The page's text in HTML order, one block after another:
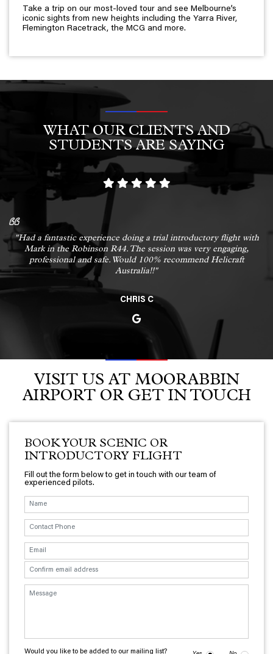
Take a trip on our most-loved tour and see Melbourne’s
iconic sights from new heights including the Yarra River,
Flemington Racetrack, the MCG and more.
WHAT OUR CLIENTS AND
STUDENTS ARE SAYING
"Had a fantastic experience doing a trial introductory flight with
Mark in the Robinson R44. The session was very engaging,
professional and safe. Would 100% recommend Helicraft
Australia!!"
CHRIS C
VISIT US AT MOORABBIN
AIRPORT OR GET IN TOUCH
BOOK YOUR SCENIC OR
INTRODUCTORY FLIGHT
Fill out the form below to get in touch with our team of
experienced pilots.
Would you like to be added to our mailing list?